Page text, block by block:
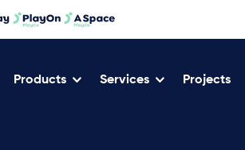
Products Services Projects